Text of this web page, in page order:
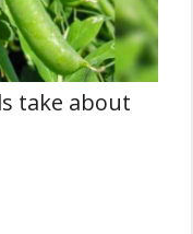
take about